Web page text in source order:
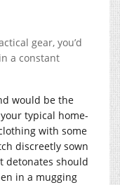
gear, you’d
a constant
would be the
typical home-
with some
discreetly sown
detonates should
in a mugging